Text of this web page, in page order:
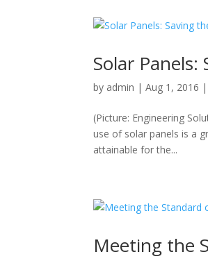
Solar
by admin |Aug 1, 2016 |
(Picture: Engineering
use of solar panels is a
attainable for the...
Meeting the